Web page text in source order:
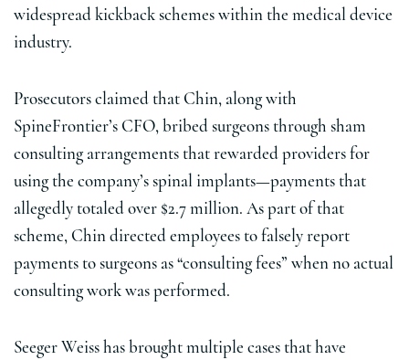
widespread kickback schemes within the medical device
industry.
Prosecutors claimed that Chin, along with
SpineFrontier’s CFO, bribed surgeons through sham
consulting arrangements that rewarded providers for
using the company’s spinal implants—payments that
allegedly totaled over $2.7 million. As part of that
scheme, Chin directed employees to falsely report
payments to surgeons as “consulting fees” when no actual
consulting work was performed.
Seeger Weiss has brought multiple cases that have